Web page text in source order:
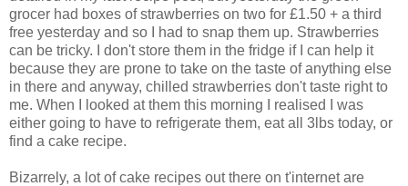
grocer had boxes of strawberries on two for £1.50 + a third
free yesterday and so I had to snap them up. Strawberries
can be tricky. I don't store them in the fridge if I can help it
because they are prone to take on the taste of anything else
in there and anyway, chilled strawberries don't taste right to
me. When I looked at them this morning I realised I was
either going to have to refrigerate them, eat all 3lbs today, or
find a cake recipe.
Bizarrely, a lot of cake recipes out there on t'internet are